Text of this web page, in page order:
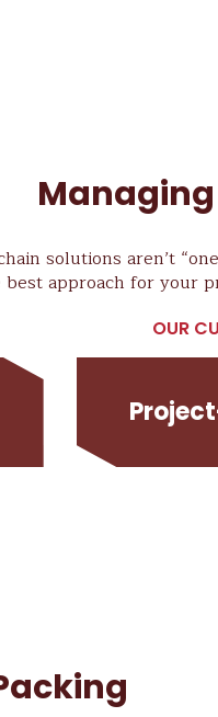
solutions aren’t
approach for your
OUR